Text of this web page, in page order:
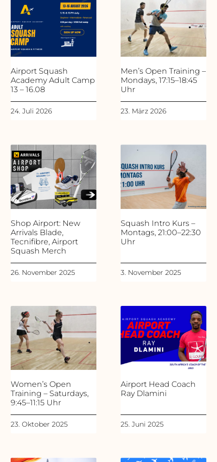
Airport Squash
Academy Adult Camp
13 – 16.08
24. Juli 2026
Men’s Open Training –
Mondays, 17:15–18:45
Uhr
23. März 2026
Shop Airport: New
Arrivals Blade,
Tecnifibre, Airport
Squash Merch
26. November 2025
Squash Intro Kurs –
Montags, 21:00–22:30
Uhr
3. November 2025
Women’s Open
Training – Saturdays,
9:45–11:15 Uhr
23. Oktober 2025
Airport Head Coach
Ray Dlamini
25. Juni 2025